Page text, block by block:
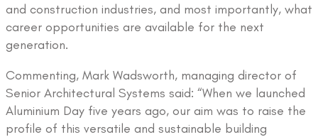
and construction industries, and most importantly, what
career opportunities are available for the next
generation.
Commenting, Mark Wadsworth, managing director of
Senior Architectural Systems said: “When we launched
Aluminium Day five years ago, our aim was to raise the
profile of this versatile and sustainable building